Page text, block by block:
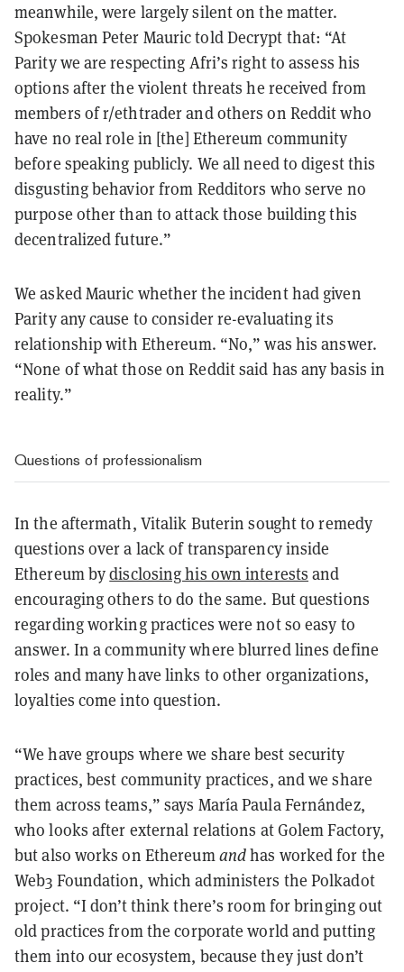
meanwhile, were largely silent on the matter.
Spokesman Peter Mauric told Decrypt that: “At
Parity we are respecting Afri’s right to assess his
options after the violent threats he received from
members of r/ethtrader and others on Reddit who
have no real role in [the] Ethereum community
before speaking publicly. We all need to digest this
disgusting behavior from Redditors who serve no
purpose other than to attack those building this
decentralized future.”
We asked Mauric whether the incident had given
Parity any cause to consider re-evaluating its
relationship with Ethereum. “No,” was his answer.
“None of what those on Reddit said has any basis in
reality.”
Questions of professionalism
In the aftermath, Vitalik Buterin sought to remedy
questions over a lack of transparency inside
Ethereum bydisclosing his own interests and
encouraging others to do the same. But questions
regarding working practices were not so easy to
answer. In a community where blurred lines define
roles and many have links to other organizations,
loyalties come into question.
“We have groups where we share best security
practices, best community practices, and we share
them across teams,” says María Paula Fernández,
who looks after external relations at Golem Factory,
but also works on Ethereum andhas worked for the
Web3 Foundation, which administers the Polkadot
project. “I don’t think there’s room for bringing out
old practices from the corporate world and putting
them into our ecosystem, because they just don’t